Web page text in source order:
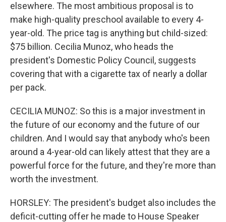
elsewhere. The most ambitious proposal is to
make high-quality preschool available to every 4-
year-old. The price tag is anything but child-sized:
$75 billion. Cecilia Munoz, who heads the
president's Domestic Policy Council, suggests
covering that with a cigarette tax of nearly a dollar
per pack.
CECILIA MUNOZ: So this is a major investment in
the future of our economy and the future of our
children. And I would say that anybody who's been
around a 4-year-old can likely attest that they are a
powerful force for the future, and they're more than
worth the investment.
HORSLEY: The president's budget also includes the
deficit-cutting offer he made to House Speaker